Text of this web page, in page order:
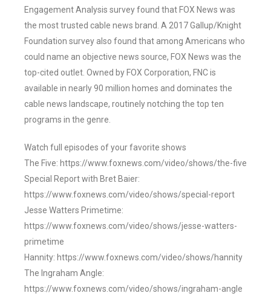
Engagement Analysis survey found that FOX News was
the most trusted cable news brand. A 2017 Gallup/Knight
Foundation survey also found that among Americans who
could name an objective news source, FOX News was the
top-cited outlet. Owned by FOX Corporation, FNC is
available in nearly 90 million homes and dominates the
cable news landscape, routinely notching the top ten
programs in the genre.
Watch full episodes of your favorite shows
The Five: https://www.foxnews.com/video/shows/the-five
Special Report with Bret Baier:
https://www.foxnews.com/video/shows/special-report
Jesse Watters Primetime:
https://www.foxnews.com/video/shows/jesse-watters-
primetime
Hannity: https://www.foxnews.com/video/shows/hannity
The Ingraham Angle:
https://www.foxnews.com/video/shows/ingraham-angle